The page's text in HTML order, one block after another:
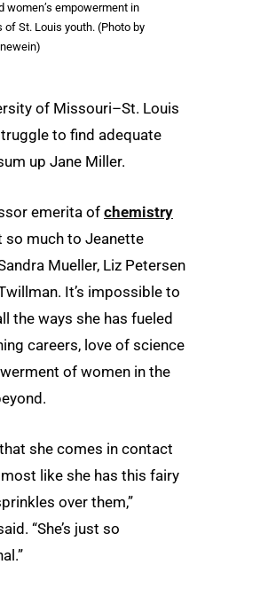
women’s empowerment in
of St. Louis youth. (Photo by
of Missouri–St. Louis
to find adequate
up Jane Miller.
emerita ofchemistry
so much to Jeanette
Mueller, Liz Petersen
It’s impossible to
the ways she has fueled
careers, love of science
of women in the
she comes in contact
like she has this fairy
over them,”
“She’s just so